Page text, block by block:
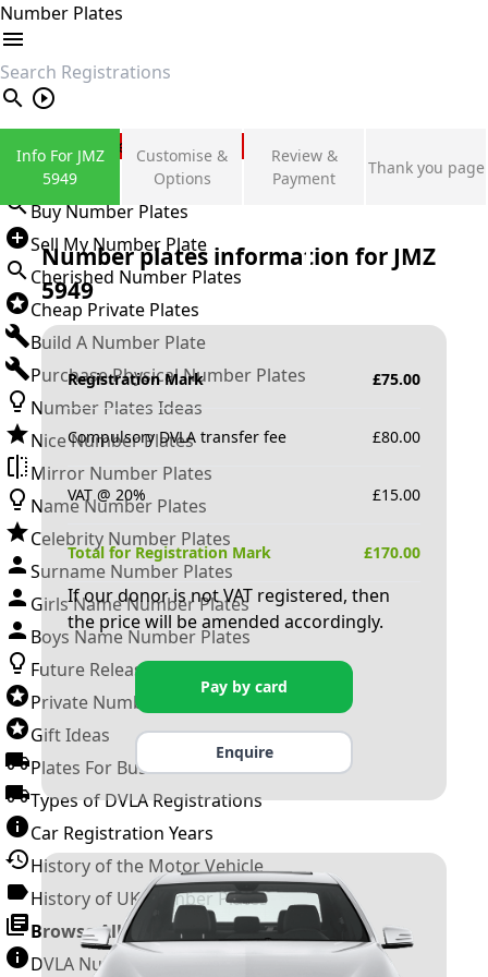
Number Plates
search
Private Number Plates
Sign in
Buy Number Plates
Sell My Number Plate
Cherished Number Plates
Cheap Private Plates
Build A Number Plate
Purchase Physical Number Plates
Number Plates Ideas
Nice Number Plates
Mirror Number Plates
Name Number Plates
Celebrity Number Plates
Surname Number Plates
Girls Name Number Plates
Boys Name Number Plates
Future Releases
Private Number Plates
Gift Ideas
Plates For Businesses
Types of DVLA Registrations
Car Registration Years
History of the Motor Vehicle
History of UK Number Plates
Browse All Guides »
DVLA Number Plates
Info For JMZ
5949
Customise &
Options
Review &
Payment
Thank you page
Number plates information for JMZ
5949
Registration Mark £75.00
Compulsory DVLA transfer fee £80.00
VAT @ 20% £15.00
Total for Registration Mark £170.00
If our donor is not VAT registered, then
the price will be amended accordingly.
Pay by card
Enquire